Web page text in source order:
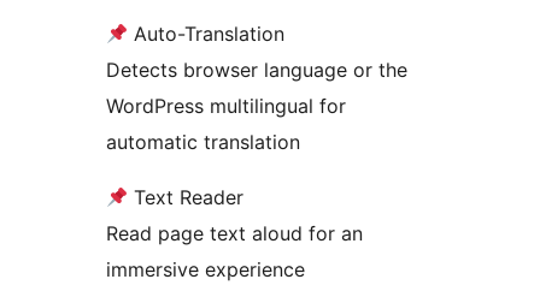
Auto-Translation
Detects browser language or the
WordPress multilingual for
automatic translation
Text Reader
Read page text aloud for an
immersive experience